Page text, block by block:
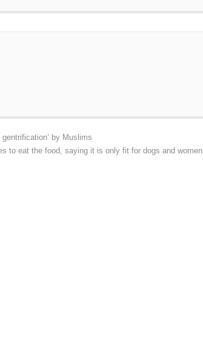
by Muslims
to eat the food, saying it is only fit for dogs and women